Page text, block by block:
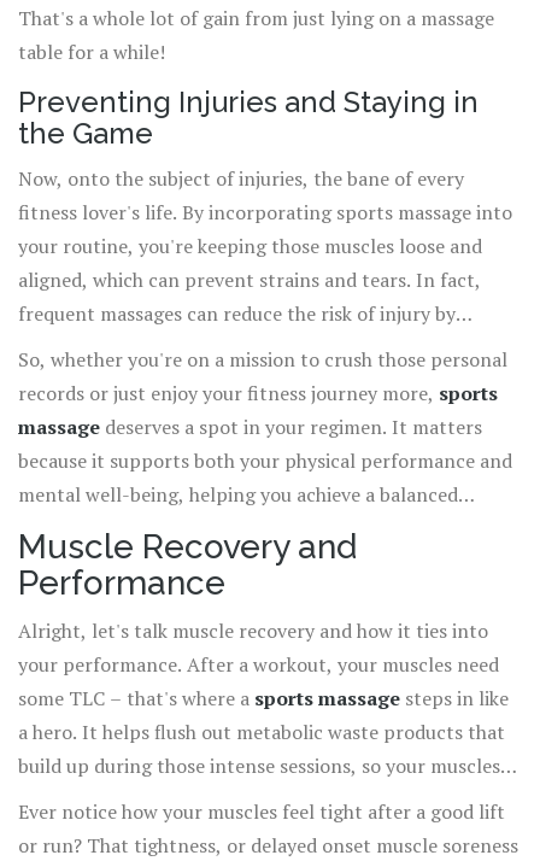
That's a whole lot of gain from just lying on a massage
table for a while!
Preventing Injuries and Staying in
the Game
Now, onto the subject of injuries, the bane of every
fitness lover's life. By incorporating sports massage into
your routine, you're keeping those muscles loose and
aligned, which can prevent strains and tears. In fact,
frequent massages can reduce the risk of injury by
maintaining your muscle health, similar to how regular
oil changes keep a car running smoothly.
So, whether you're on a mission to crush those personal
records or just enjoy your fitness journey more, sports
massage deserves a spot in your regimen. It matters
because it supports both your physical performance and
mental well-being, helping you achieve a balanced
lifestyle.
Muscle Recovery and
Performance
Alright, let's talk muscle recovery and how it ties into
your performance. After a workout, your muscles need
some TLC – that's where a sports massage steps in like
a hero. It helps flush out metabolic waste products that
build up during those intense sessions, so your muscles
recover faster.
Ever notice how your muscles feel tight after a good lift
or run? That tightness, or delayed onset muscle soreness